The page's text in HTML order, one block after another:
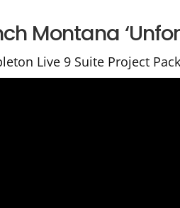
Montana
Live 9 Suite Project Pack